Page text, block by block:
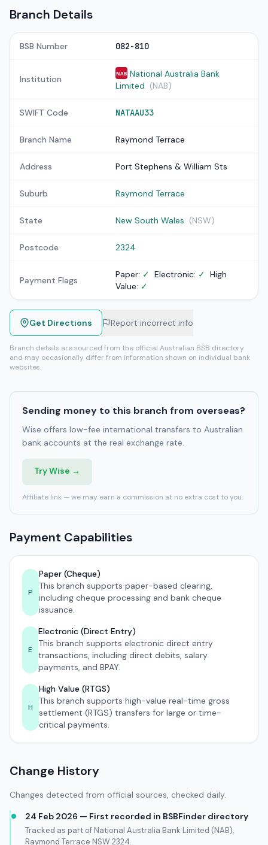
Branch Details
BSB Number 082-810
Institution
NAB National Australia Bank
Limited (NAB)
SWIFT Code NATAAU33
Branch Name Raymond Terrace
Address Port Stephens & William Sts
Suburb Raymond Terrace
State New South Wales (NSW)
Postcode 2324
Payment Flags
Paper: ✓ Electronic: ✓ High
Value: ✓
Get Directions Report incorrect info
Branch details are sourced from the official Australian BSB directory
and may occasionally differ from information shown on individual bank
websites.
Sending money to this branch from overseas?
Wise offers low-fee international transfers to Australian
bank accounts at the real exchange rate.
Try Wise →
Affiliate link — we may earn a commission at no extra cost to you.
Payment Capabilities
P
Paper (Cheque)
This branch supports paper-based clearing,
including cheque processing and bank cheque
issuance.
E
Electronic (Direct Entry)
This branch supports electronic direct entry
transactions, including direct debits, salary
payments, and BPAY.
H
High Value (RTGS)
This branch supports high-value real-time gross
settlement (RTGS) transfers for large or time-
critical payments.
Change History
Changes detected from official sources, checked daily.
24 Feb 2026 — First recorded in BSBFinder directory
Tracked as part of National Australia Bank Limited (NAB),
Raymond Terrace NSW 2324.